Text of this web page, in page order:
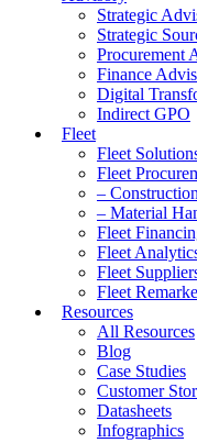
Strategic
Strategic
Procurement
Finance
Digital
Indirect GPO
Fleet
Fleet
Fleet
–
– Material
Fleet
Fleet
Fleet
Fleet
Resources
All Resources
Blog
Case Studies
Customer
Datasheets
Infographics